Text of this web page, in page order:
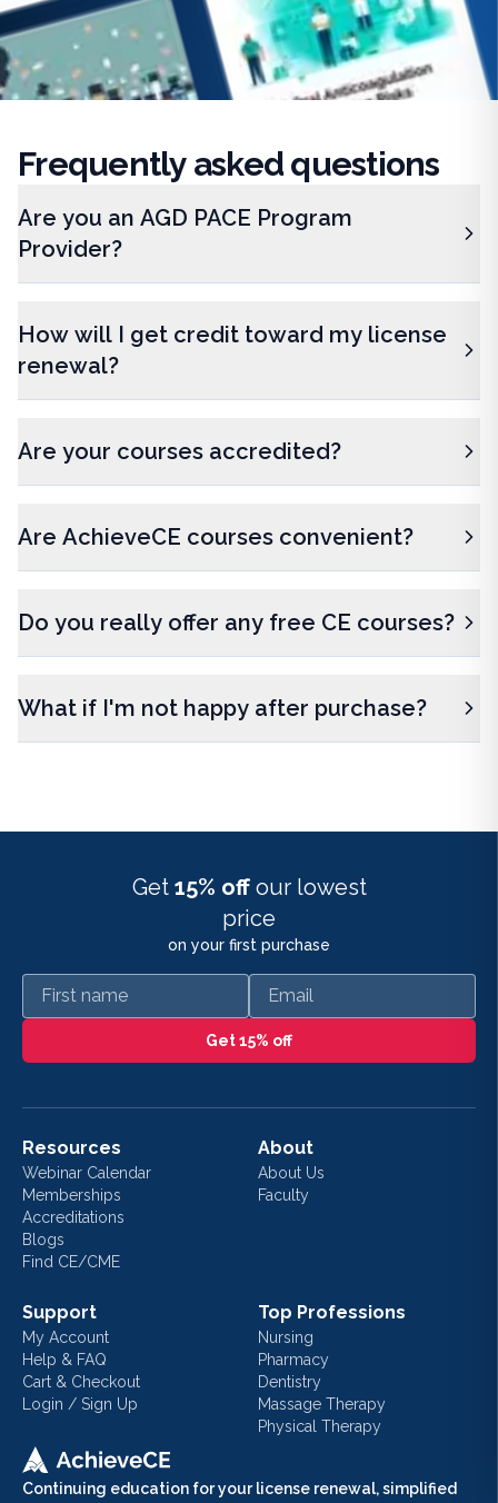
Frequently asked questions
Are you an AGD PACE Program
Provider?
How will I get credit toward my license
renewal?
Are your courses accredited?
Are AchieveCE courses convenient?
Do you really offer any free CE courses?
What if I'm not happy after purchase?
Get 15% off our lowest
price
on your first purchase
First name Email
Get 15% off
Continuing education for your license renewal, simplified
Resources
Webinar Calendar
Memberships
Accreditations
Blogs
Find CE/CME
About
About Us
Faculty
Support
My Account
Help & FAQ
Cart & Checkout
Login / Sign Up
Top Professions
Nursing
Pharmacy
Dentistry
Massage Therapy
Physical Therapy